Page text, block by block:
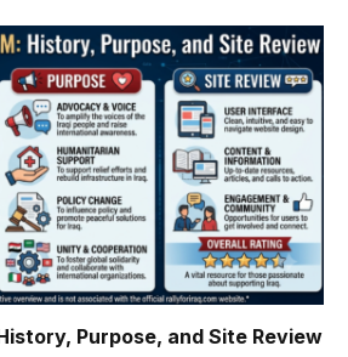
Purpose, and Site Review